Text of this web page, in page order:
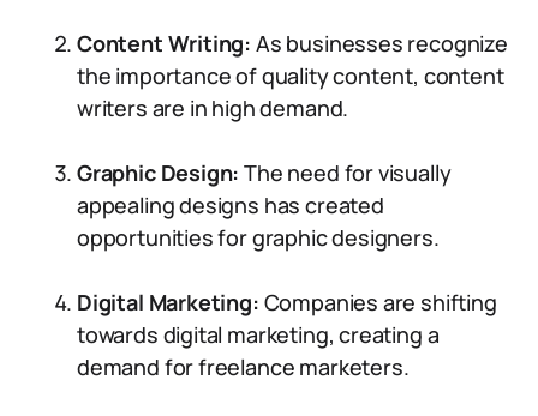
Content Writing: As businesses recognize
the importance of quality content, content
writers are in high demand.
Graphic Design:The need for visually
appealing designs has created
opportunities for graphic designers.
Digital Marketing: Companies are shifting
towards digital marketing, creating a
demand for freelance marketers.